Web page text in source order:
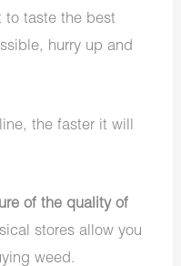
to taste the best
hurry up and
the faster it will
of the quality of
stores allow you
weed.